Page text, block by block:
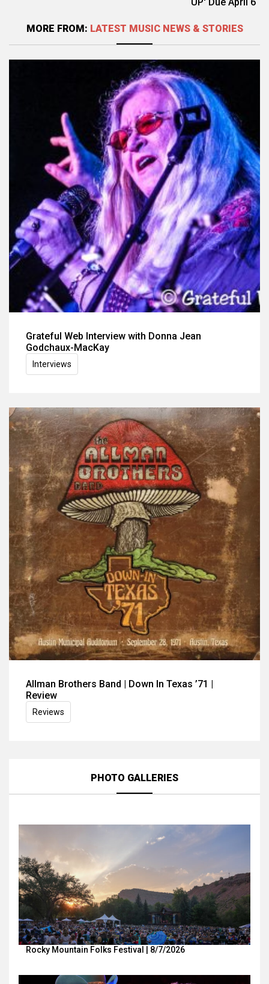
MORE FROM: LATEST MUSIC NEWS & STORIES
Grateful Web Interview with Donna Jean
Godchaux-MacKay
Interviews
Allman Brothers Band | Down In Texas ’71 |
Review
Reviews
PHOTO GALLERIES
Rocky Mountain Folks Festival | 8/7/2026